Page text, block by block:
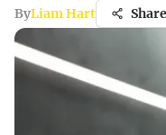
ByLiam Hart Share